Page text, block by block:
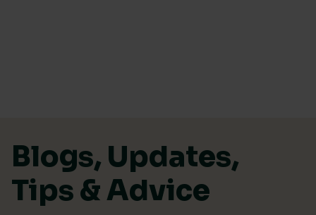
Blogs, Updates,
Tips & Advice